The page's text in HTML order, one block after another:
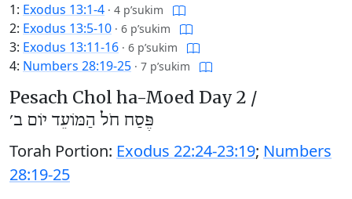
1: Exodus 13:1-4 · 4 p’sukim
2: Exodus 13:5-10 · 6 p’sukim
3: Exodus 13:11-16 · 6 p’sukim
4: Numbers 28:19-25 · 7 p’sukim
Pesach Chol ha-Moed Day 2 /
פֶּסַח חֹל הַמּוֹעֵד יוֹם ב׳
Torah Portion: Exodus 22:24-23:19; Numbers
28:19-25